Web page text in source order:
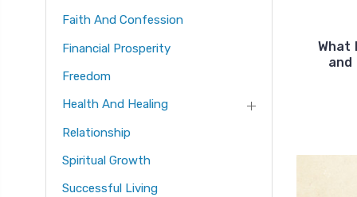
Faith And Confession
Financial Prosperity
Freedom
Health And Healing
Relationship
Spiritual Growth
Successful Living
What
and